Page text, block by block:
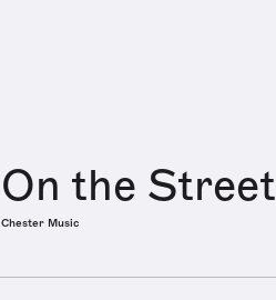
On the Street
Chester Music